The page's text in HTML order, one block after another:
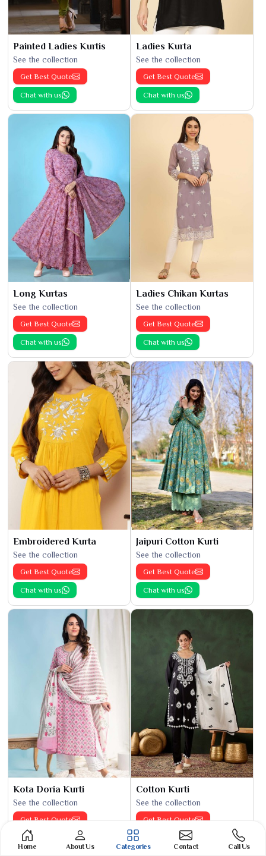
Painted Ladies Kurtis
See the collection
Get Best Quote
Chat with us
Ladies Kurta
See the collection
Get Best Quote
Chat with us
Long Kurtas
See the collection
Get Best Quote
Chat with us
Ladies Chikan Kurtas
See the collection
Get Best Quote
Chat with us
Embroidered Kurta
See the collection
Get Best Quote
Chat with us
Jaipuri Cotton Kurti
See the collection
Get Best Quote
Chat with us
Kota Doria Kurti
See the collection
Get Best Quote
Chat with us
Cotton Kurti
See the collection
Get Best Quote
Chat with us
Home About Us Categories Contact Call Us